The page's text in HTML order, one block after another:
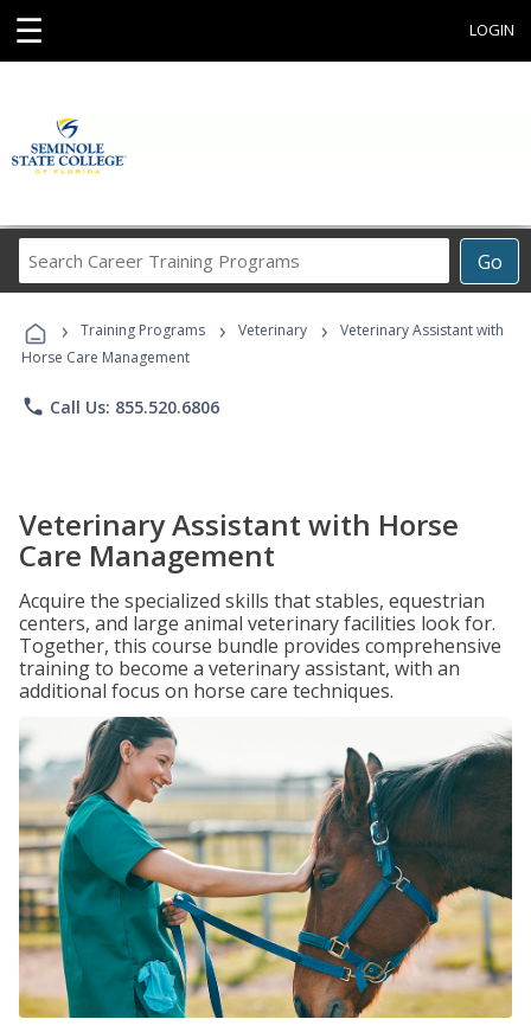
☰ LOGIN
Go
Career
Programs
› Training Programs › Veterinary ›
Veterinary Assistant with
Horse Care Management
phone Call Us: 855.520.6806
Veterinary Assistant with Horse
Care Management
Acquire the specialized skills that stables, equestrian
centers, and large animal veterinary facilities look for.
Together, this course bundle provides comprehensive
training to become a veterinary assistant, with an
additional focus on horse care techniques.